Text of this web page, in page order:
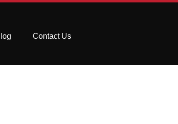
Contact Us